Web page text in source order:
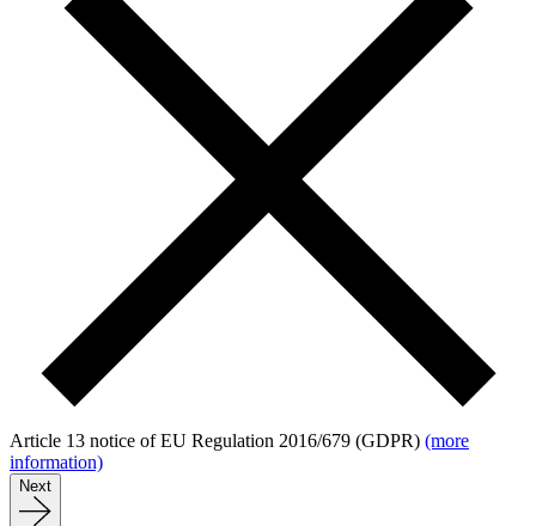
Article 13 notice of EU Regulation 2016/679 (GDPR) (more
information)
Next